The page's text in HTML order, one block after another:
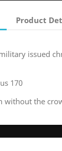
Product
issued
170
without the